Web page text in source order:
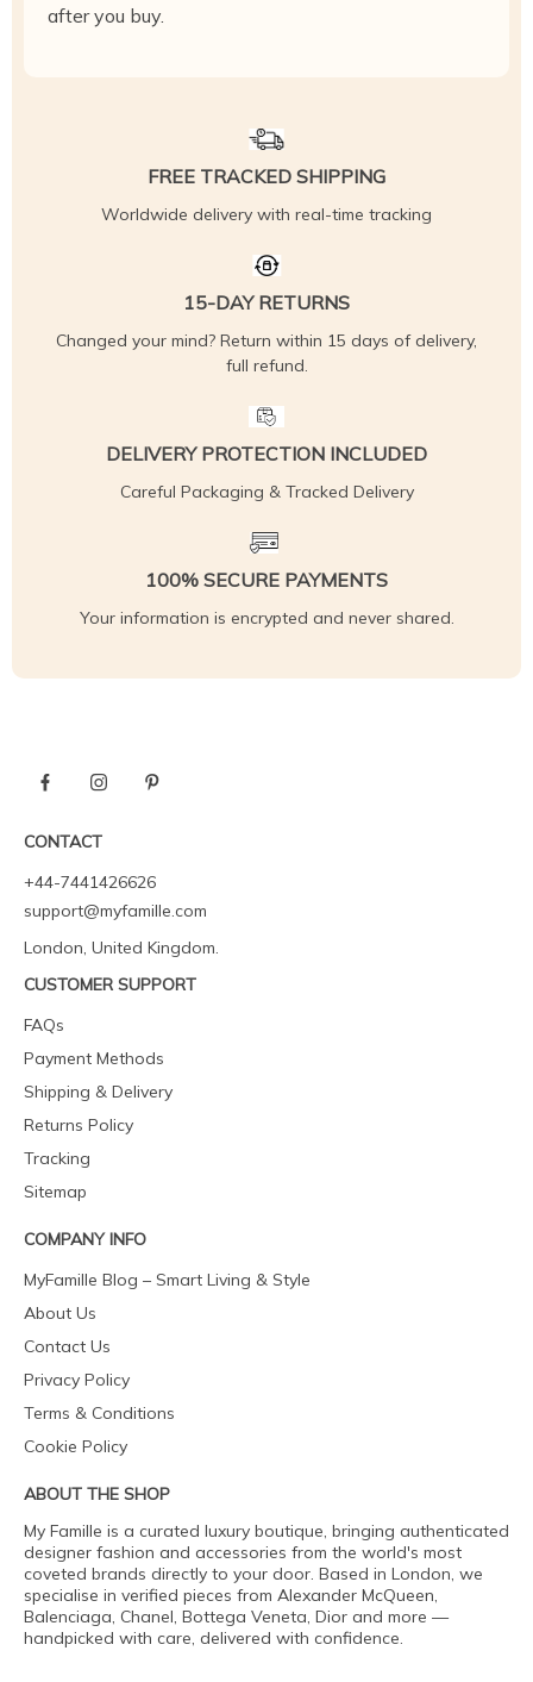
after you buy.
FREE TRACKED SHIPPING
Worldwide delivery with real-time tracking
15-DAY RETURNS
Changed your mind? Return within 15 days of delivery,
full refund.
DELIVERY PROTECTION INCLUDED
Careful Packaging & Tracked Delivery
100% SECURE PAYMENTS
Your information is encrypted and never shared.
CONTACT
+44-7441426626
support@myfamille.com
London, United Kingdom.
CUSTOMER SUPPORT
FAQs
Payment Methods
Shipping & Delivery
Returns Policy
Tracking
Sitemap
COMPANY INFO
MyFamille Blog – Smart Living & Style
About Us
Contact Us
Privacy Policy
Terms & Conditions
Cookie Policy
ABOUT THE SHOP
My Famille is a curated luxury boutique, bringing authenticated
designer fashion and accessories from the world's most
coveted brands directly to your door. Based in London, we
specialise in verified pieces from Alexander McQueen,
Balenciaga, Chanel, Bottega Veneta, Dior and more —
handpicked with care, delivered with confidence.